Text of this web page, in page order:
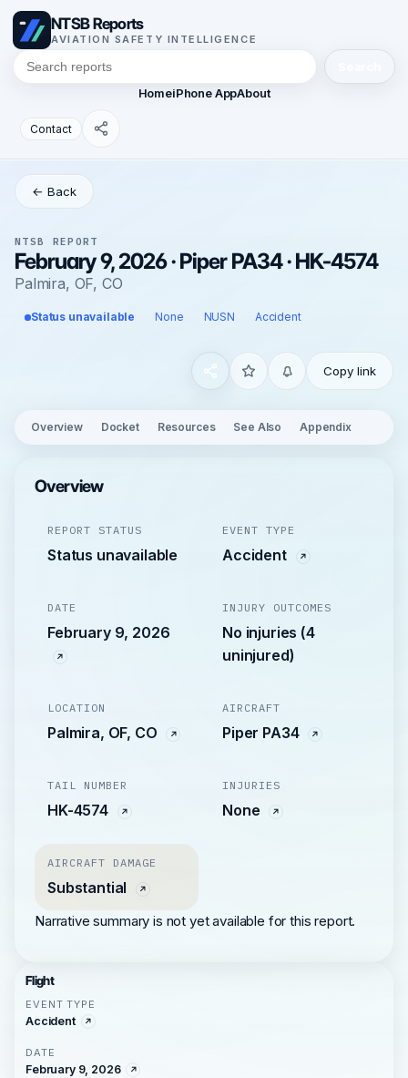
NTSB Reports
AVIATION SAFETY INTELLIGENCE
HomeiPhone AppAbout
Contact
← Back
NTSB REPORT
February 9, 2026 · Piper PA34 · HK-4574
Palmira, OF, CO
Status unavailable None NUSN Accident
Copy link
Overview Docket Resources See Also Appendix
Overview
REPORT STATUS
Status unavailable
EVENT TYPE
Accident
DATE
February 9, 2026
INJURY OUTCOMES
No injuries (4
uninjured)
LOCATION
Palmira, OF, CO
AIRCRAFT
Piper PA34
TAIL NUMBER
HK-4574
INJURIES
None
AIRCRAFT DAMAGE
Substantial
Narrative summary is not yet available for this report.
Flight
EVENT TYPE
Accident
DATE
February 9, 2026